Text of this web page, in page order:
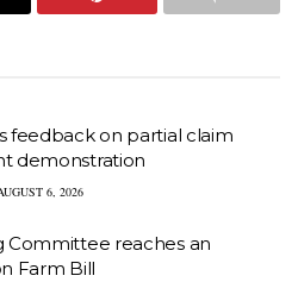
feedback on partial claim
demonstration
6, 2026
Committee reaches an
Farm Bill